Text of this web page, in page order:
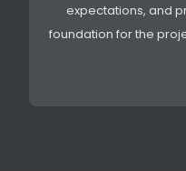
expectations, and
foundation for the